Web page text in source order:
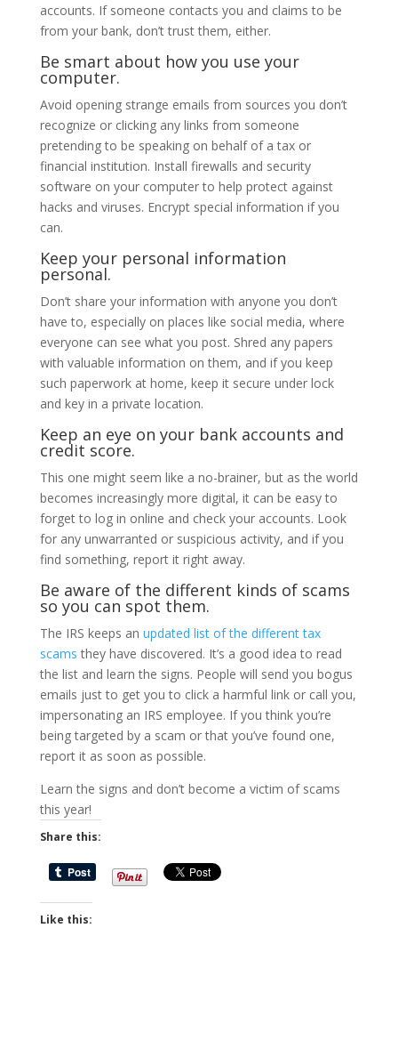
accounts. If someone contacts you and claims to be
from your bank, don’t trust them, either.
Be smart about how you use your
computer.
Avoid opening strange emails from sources you don’t
recognize or clicking any links from someone
pretending to be speaking on behalf of a tax or
financial institution. Install firewalls and security
software on your computer to help protect against
hacks and viruses. Encrypt special information if you
can.
Keep your personal information
personal.
Don’t share your information with anyone you don’t
have to, especially on places like social media, where
everyone can see what you post. Shred any papers
with valuable information on them, and if you keep
such paperwork at home, keep it secure under lock
and key in a private location.
Keep an eye on your bank accounts and
credit score.
This one might seem like a no-brainer, but as the world
becomes increasingly more digital, it can be easy to
forget to log in online and check your accounts. Look
for any unwarranted or suspicious activity, and if you
find something, report it right away.
Be aware of the different kinds of scams
so you can spot them.
The IRS keeps an updated list of the different tax
scams they have discovered. It’s a good idea to read
the list and learn the signs. People will send you bogus
emails just to get you to click a harmful link or call you,
impersonating an IRS employee. If you think you’re
being targeted by a scam or that you’ve found one,
report it as soon as possible.
Learn the signs and don’t become a victim of scams
this year!
Share this:
Like this: